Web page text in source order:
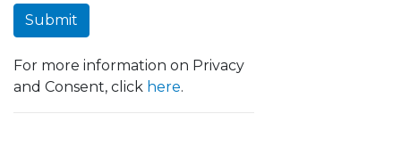
Submit
For more information on Privacy
and Consent, click here.